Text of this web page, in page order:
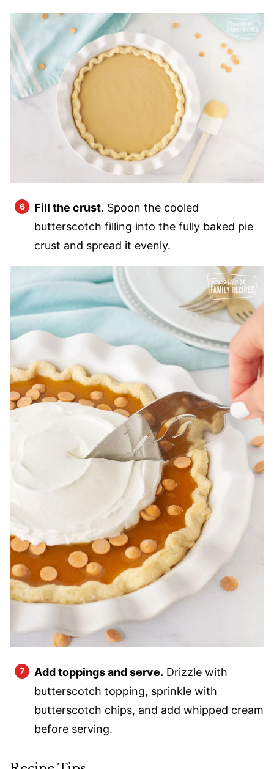
Fill the crust. Spoon the cooled
butterscotch filling into the fully baked pie
crust and spread it evenly.
Add toppings and serve. Drizzle with
butterscotch topping, sprinkle with
butterscotch chips, and add whipped cream
before serving.